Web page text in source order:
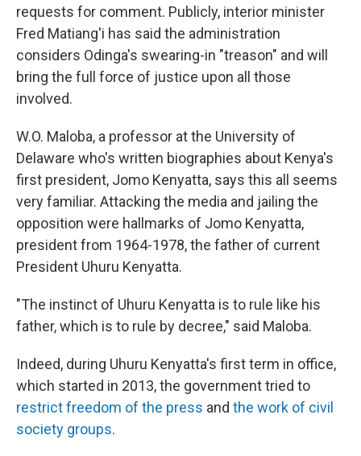
requests for comment. Publicly, interior minister
Fred Matiang'i has said the administration
considers Odinga's swearing-in "treason" and will
bring the full force of justice upon all those
involved.
W.O. Maloba, a professor at the University of
Delaware who's written biographies about Kenya's
first president, Jomo Kenyatta, says this all seems
very familiar. Attacking the media and jailing the
opposition were hallmarks of Jomo Kenyatta,
president from 1964-1978, the father of current
President Uhuru Kenyatta.
"The instinct of Uhuru Kenyatta is to rule like his
father, which is to rule by decree," said Maloba.
Indeed, during Uhuru Kenyatta's first term in office,
which started in 2013, the government tried to
restrict freedom of the press and the work of civil
society groups.